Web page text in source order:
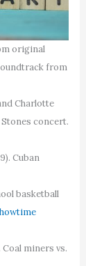
original
from
Charlotte
concert.
Cuban
basketball
Coal miners vs.